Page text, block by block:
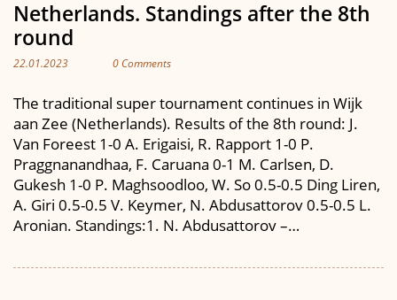
Netherlands. Standings after the 8th
round
22.01.2023 0 Comments
The traditional super tournament continues in Wijk
aan Zee (Netherlands). Results of the 8th round: J.
Van Foreest 1-0 A. Erigaisi, R. Rapport 1-0 P.
Praggnanandhaa, F. Caruana 0-1 M. Carlsen, D.
Gukesh 1-0 P. Maghsoodloo, W. So 0.5-0.5 Ding Liren,
A. Giri 0.5-0.5 V. Keymer, N. Abdusattorov 0.5-0.5 L.
Aronian. Standings:1. N. Abdusattorov –…